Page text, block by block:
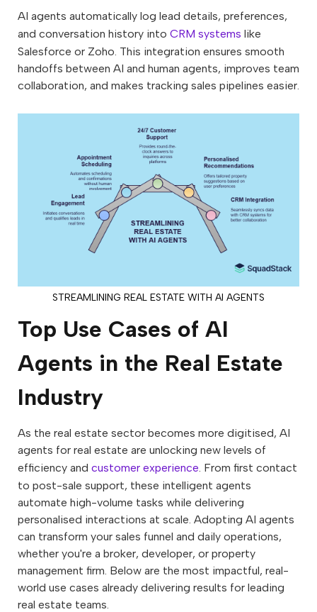
AI agents automatically log lead details, preferences,
and conversation history into CRM systems like
Salesforce or Zoho. This integration ensures smooth
handoffs between AI and human agents, improves team
collaboration, and makes tracking sales pipelines easier.
STREAMLINING REAL ESTATE WITH AI AGENTS
Top Use Cases of AI
Agents in the Real Estate
Industry
As the real estate sector becomes more digitised, AI
agents for real estate are unlocking new levels of
efficiency and customer experience. From first contact
to post-sale support, these intelligent agents
automate high-volume tasks while delivering
personalised interactions at scale. Adopting AI agents
can transform your sales funnel and daily operations,
whether you're a broker, developer, or property
management firm. Below are the most impactful, real-
world use cases already delivering results for leading
real estate teams.